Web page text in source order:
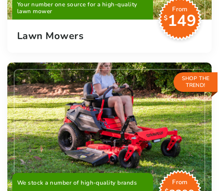
Your number one source for a high-quality
lawn mower
From
$149
Lawn Mowers
SHOP THE
TREND!
We stock a number of high-quality brands
From